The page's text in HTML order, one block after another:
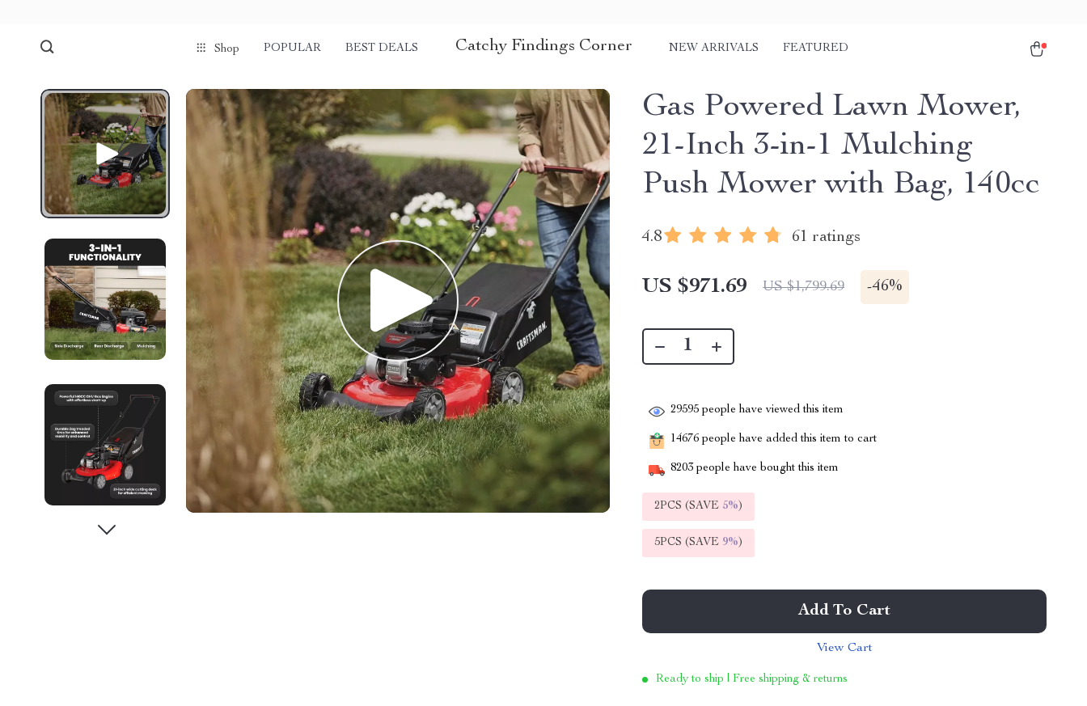
Shop POPULAR BEST DEALS Catchy Findings Corner NEW ARRIVALS FEATURED
Gas Powered Lawn Mower,
21-Inch 3-in-1 Mulching
Push Mower with Bag, 140cc
4.8 61 ratings
US $971.69 US $1,799.69 -46%
29595 people have viewed this item
14676 people have added this item to cart
8203 people have bought this item
2PCS (SAVE 5%)
5PCS (SAVE 9%)
Add To Cart
View Cart
Ready to ship | Free shipping & returns